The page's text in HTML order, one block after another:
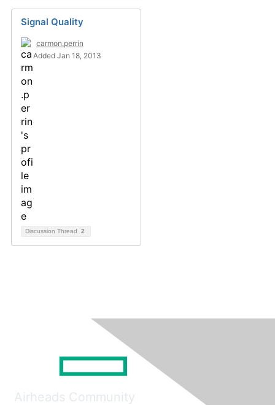
Signal Quality
carmon.perrin
Added Jan 18, 2013
Discussion Thread 2
Airheads Community